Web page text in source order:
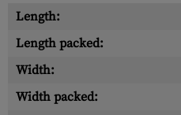
Length:
Length packed:
Width:
Width packed: